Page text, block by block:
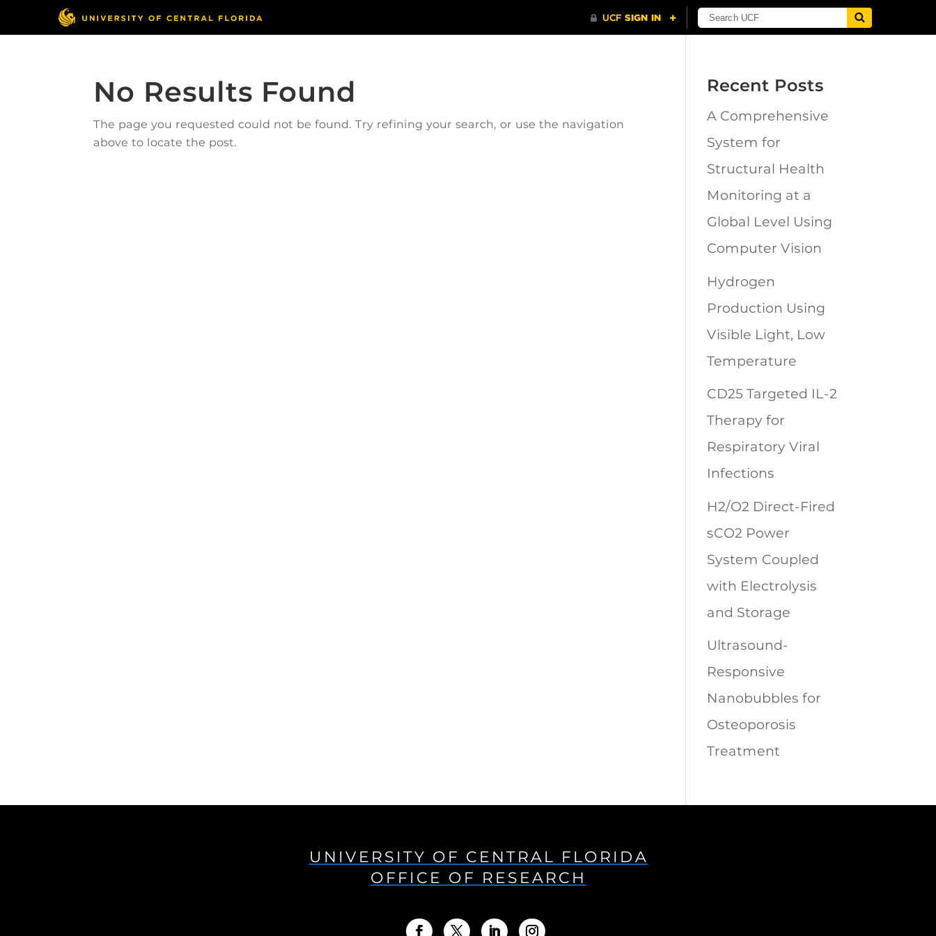
No Results Found
The page you requested could not be found. Try refining your search, or use the navigation
above to locate the post.
Recent Posts
A Comprehensive
System for
Structural Health
Monitoring at a
Global Level Using
Computer Vision
Hydrogen
Production Using
Visible Light, Low
Temperature
CD25 Targeted IL-2
Therapy for
Respiratory Viral
Infections
H2/O2 Direct-Fired
sCO2 Power
System Coupled
with Electrolysis
and Storage
Ultrasound-
Responsive
Nanobubbles for
Osteoporosis
Treatment
UNIVERSITY OF CENTRAL FLORIDA
OFFICE OF RESEARCH